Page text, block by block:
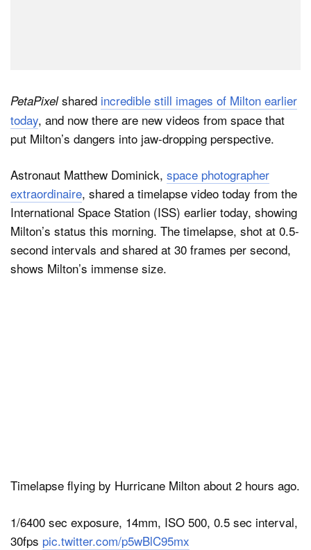
PetaPixelshared incredible still images of Milton earlier
today, and now there are new videos from space that
put Milton’s dangers into jaw-dropping perspective.
Astronaut Matthew Dominick, space photographer
extraordinaire, shared a timelapse video today from the
International Space Station (ISS) earlier today, showing
Milton’s status this morning. The timelapse, shot at 0.5-
second intervals and shared at 30 frames per second,
shows Milton’s immense size.
Timelapse flying by Hurricane Milton about 2 hours ago.
1/6400 sec exposure, 14mm, ISO 500, 0.5 sec interval,
30fps pic.twitter.com/p5wBlC95mx